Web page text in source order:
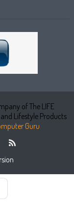
of The LIFE
Lifestyle Products
Guru